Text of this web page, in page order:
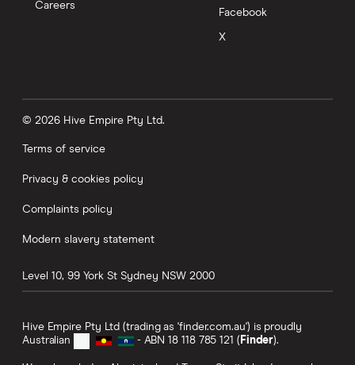
Careers
Facebook
X
© 2026 Hive Empire Pty Ltd.
Terms of service
Privacy & cookies policy
Complaints policy
Modern slavery statement
Level 10, 99 York St Sydney NSW 2000
Hive Empire Pty Ltd (trading as 'finder.com.au') is proudly
Australian
- ABN 18 118 785 121 ( Finder).